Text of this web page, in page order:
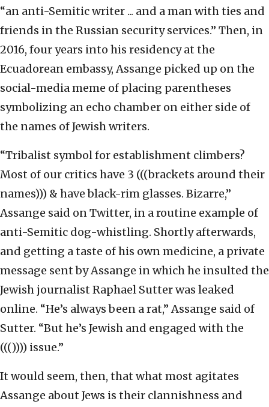
“an anti-Semitic writer ... and a man with ties and
friends in the Russian security services.” Then, in
2016, four years into his residency at the
Ecuadorean embassy, Assange picked up on the
social-media meme of placing parentheses
symbolizing an echo chamber on either side of
the names of Jewish writers.
“Tribalist symbol for establishment climbers?
Most of our critics have 3 (((brackets around their
names))) & have black-rim glasses. Bizarre,”
Assange said on Twitter, in a routine example of
anti-Semitic dog-whistling. Shortly afterwards,
and getting a taste of his own medicine, a private
message sent by Assange in which he insulted the
Jewish journalist Raphael Sutter was leaked
online. “He’s always been a rat,” Assange said of
Sutter. “But he’s Jewish and engaged with the
((()))) issue.”
It would seem, then, that what most agitates
Assange about Jews is their clannishness and